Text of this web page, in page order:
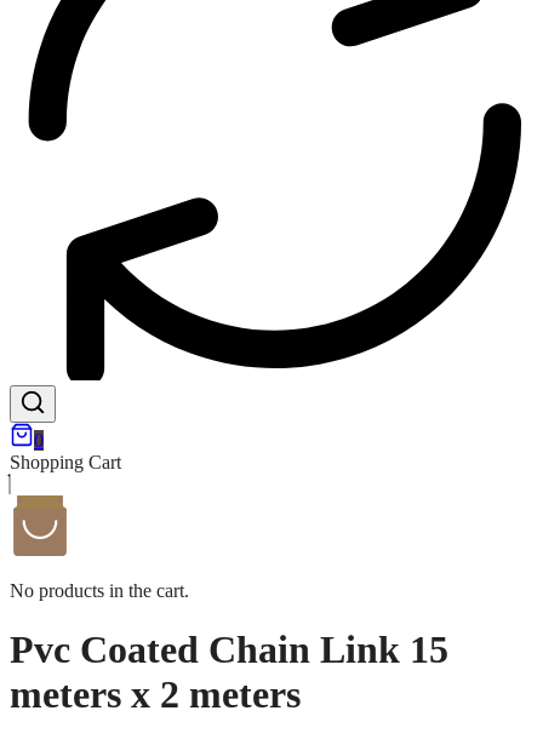
0
Shopping Cart
No products in the cart.
Pvc Coated Chain Link 15
meters x 2 meters